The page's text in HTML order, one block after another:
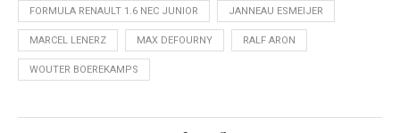
FORMULA RENAULT 1.6 NEC JUNIOR JANNEAU ESMEIJER
MARCEL LENERZ MAX DEFOURNY RALF ARON
WOUTER BOEREKAMPS